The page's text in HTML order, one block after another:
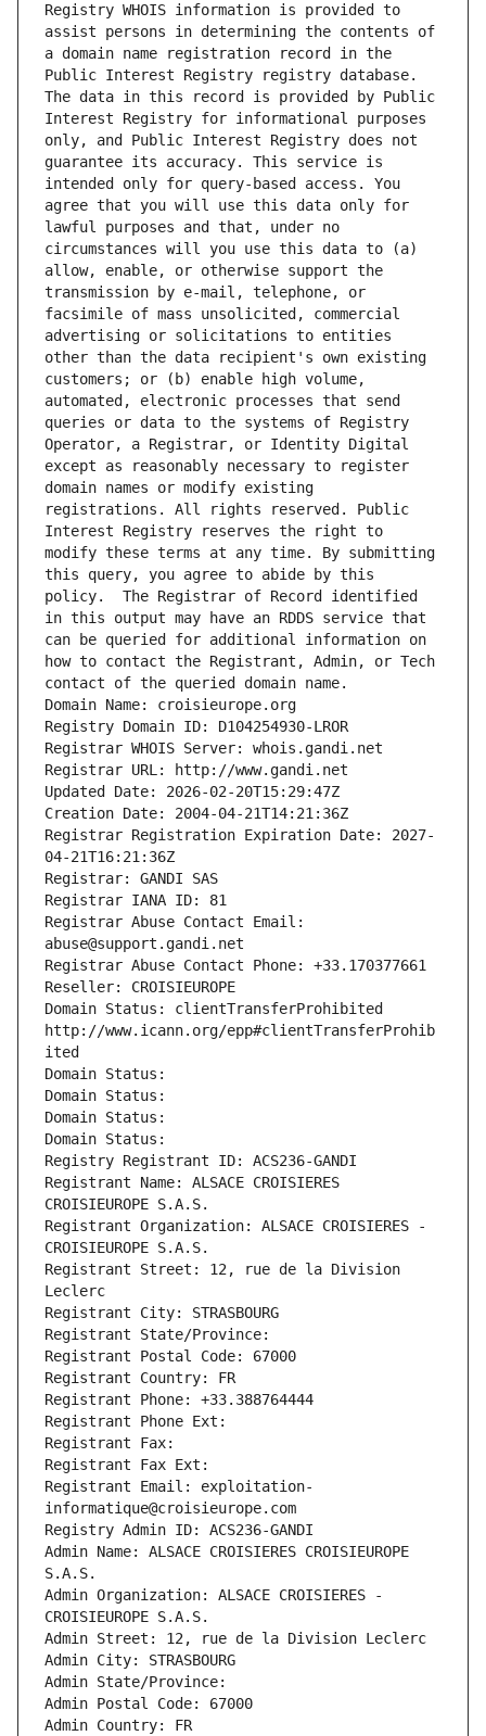
Registry WHOIS information is provided to
assist persons in determining the contents of
a domain name registration record in the
Public Interest Registry registry database.
The data in this record is provided by Public
Interest Registry for informational purposes
only, and Public Interest Registry does not
guarantee its accuracy. This service is
intended only for query-based access. You
agree that you will use this data only for
lawful purposes and that, under no
circumstances will you use this data to (a)
allow, enable, or otherwise support the
transmission by e-mail, telephone, or
facsimile of mass unsolicited, commercial
advertising or solicitations to entities
other than the data recipient's own existing
customers; or (b) enable high volume,
automated, electronic processes that send
queries or data to the systems of Registry
Operator, a Registrar, or Identity Digital
except as reasonably necessary to register
domain names or modify existing
registrations. All rights reserved. Public
Interest Registry reserves the right to
modify these terms at any time. By submitting
this query, you agree to abide by this
policy.  The Registrar of Record identified
in this output may have an RDDS service that
can be queried for additional information on
how to contact the Registrant, Admin, or Tech
contact of the queried domain name.
Domain Name: croisieurope.org
Registry Domain ID: D104254930-LROR
Registrar WHOIS Server: whois.gandi.net
Registrar URL: http://www.gandi.net
Updated Date: 2026-02-20T15:29:47Z
Creation Date: 2004-04-21T14:21:36Z
Registrar Registration Expiration Date: 2027-
04-21T16:21:36Z
Registrar: GANDI SAS
Registrar IANA ID: 81
Registrar Abuse Contact Email:
abuse@support.gandi.net
Registrar Abuse Contact Phone: +33.170377661
Reseller: CROISIEUROPE
Domain Status: clientTransferProhibited
http://www.icann.org/epp#clientTransferProhib
ited
Domain Status:
Domain Status:
Domain Status:
Domain Status:
Registry Registrant ID: ACS236-GANDI
Registrant Name: ALSACE CROISIERES
CROISIEUROPE S.A.S.
Registrant Organization: ALSACE CROISIERES -
CROISIEUROPE S.A.S.
Registrant Street: 12, rue de la Division
Leclerc
Registrant City: STRASBOURG
Registrant State/Province:
Registrant Postal Code: 67000
Registrant Country: FR
Registrant Phone: +33.388764444
Registrant Phone Ext:
Registrant Fax:
Registrant Fax Ext:
Registrant Email: exploitation-
informatique@croisieurope.com
Registry Admin ID: ACS236-GANDI
Admin Name: ALSACE CROISIERES CROISIEUROPE
S.A.S.
Admin Organization: ALSACE CROISIERES -
CROISIEUROPE S.A.S.
Admin Street: 12, rue de la Division Leclerc
Admin City: STRASBOURG
Admin State/Province:
Admin Postal Code: 67000
Admin Country: FR